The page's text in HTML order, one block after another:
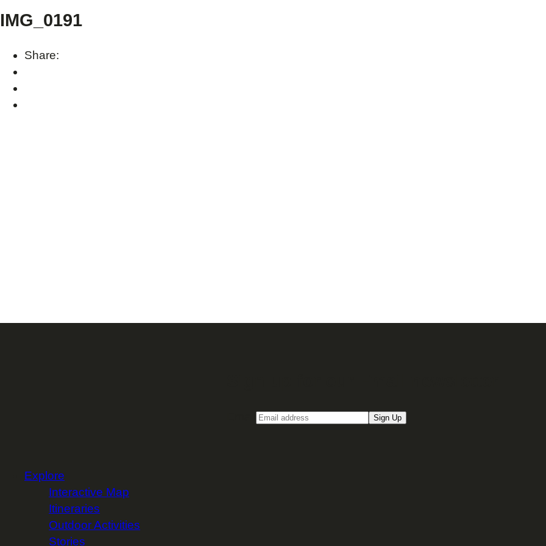
IMG_0191
Share:
Sign Up
Explore
Interactive Map
Itineraries
Outdoor Activities
Stories